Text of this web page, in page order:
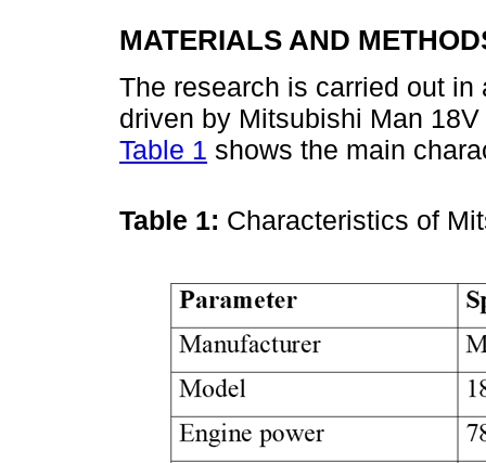
MATERIALS AND
The research is carried out
driven by Mitsubishi Man
Table 1 shows the main
Table 1: Characteristics of